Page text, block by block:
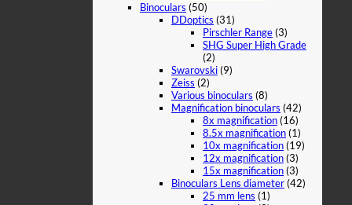
Binoculars (50)
DDoptics (31)
Pirschler Range(3)
SHG Super High Grade
(2)
Swarovski(9)
Zeiss (2)
Various binoculars (8)
Magnification binoculars (42)
8x magnification(16)
8.5x magnification(1)
10x magnification(19)
12x magnification(3)
15x magnification(3)
Binoculars Lens diameter(42)
25 mm lens (1)